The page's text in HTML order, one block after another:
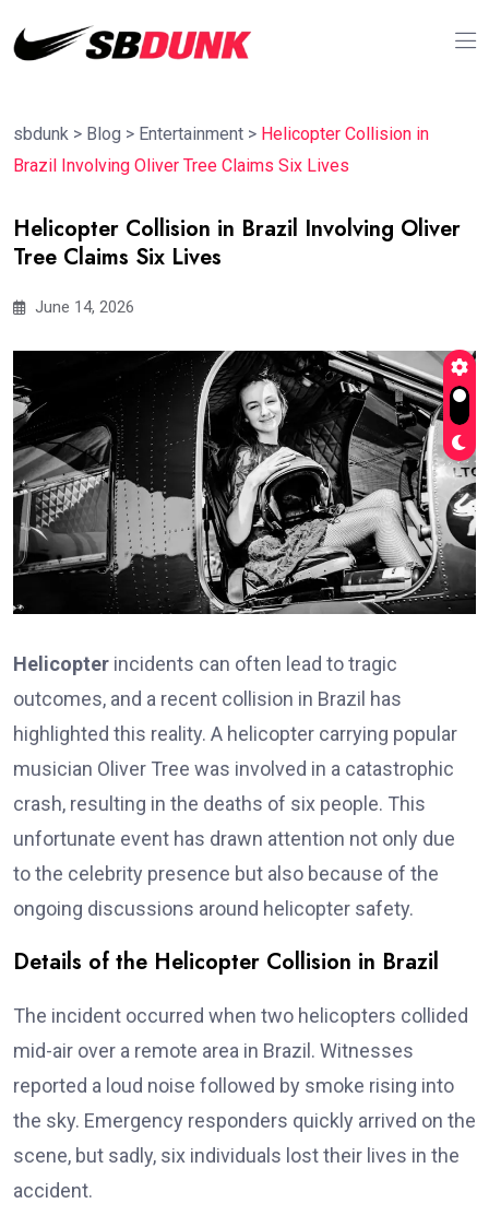
sbdunk > Blog > Entertainment > Helicopter Collision in
Brazil Involving Oliver Tree Claims Six Lives
Helicopter Collision in Brazil Involving Oliver
Tree Claims Six Lives
June 14, 2026
Helicopter incidents can often lead to tragic
outcomes, and a recent collision in Brazil has
highlighted this reality. A helicopter carrying popular
musician Oliver Tree was involved in a catastrophic
crash, resulting in the deaths of six people. This
unfortunate event has drawn attention not only due
to the celebrity presence but also because of the
ongoing discussions around helicopter safety.
Details of the Helicopter Collision in Brazil
The incident occurred when two helicopters collided
mid-air over a remote area in Brazil. Witnesses
reported a loud noise followed by smoke rising into
the sky. Emergency responders quickly arrived on the
scene, but sadly, six individuals lost their lives in the
accident.